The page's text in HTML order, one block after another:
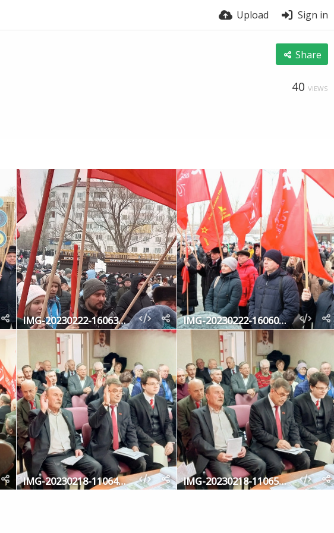
Upload Sign in
Share
40 VIEWS
IMG-20230222-160632-026-2 IMG-20230222-160606-892
IMG-20230218-110649-184 IMG-20230218-110652-664